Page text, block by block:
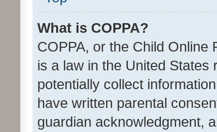
What is COPPA?
COPPA, or the Child Online
is a law in the United
potentially collect
have written parental
guardian acknowledgment,